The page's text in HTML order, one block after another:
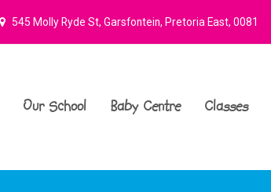
545 Molly Ryde St, Garsfontein, Pretoria East, 0081
Our School Baby Centre Classes